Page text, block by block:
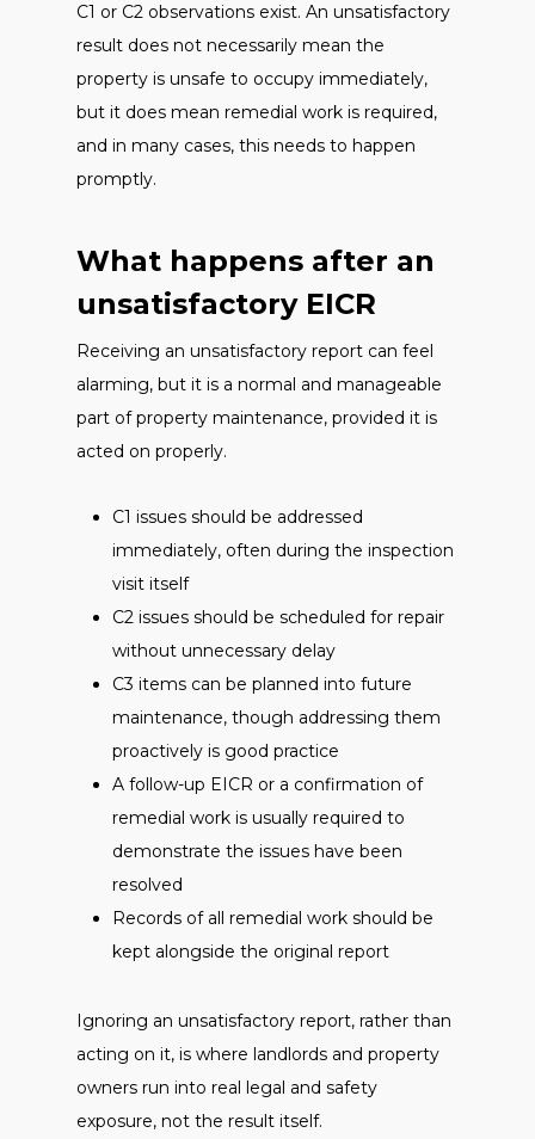
C1 or C2 observations exist. An unsatisfactory
result does not necessarily mean the
property is unsafe to occupy immediately,
but it does mean remedial work is required,
and in many cases, this needs to happen
promptly.
What happens after an
unsatisfactory EICR
Receiving an unsatisfactory report can feel
alarming, but it is a normal and manageable
part of property maintenance, provided it is
acted on properly.
C1 issues should be addressed
immediately, often during the inspection
visit itself
C2 issues should be scheduled for repair
without unnecessary delay
C3 items can be planned into future
maintenance, though addressing them
proactively is good practice
A follow-up EICR or a confirmation of
remedial work is usually required to
demonstrate the issues have been
resolved
Records of all remedial work should be
kept alongside the original report
Ignoring an unsatisfactory report, rather than
acting on it, is where landlords and property
owners run into real legal and safety
exposure, not the result itself.